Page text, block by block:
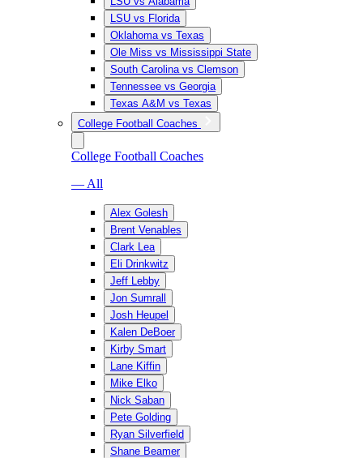
LSU vs Florida
Oklahoma vs Texas
Ole Miss vs Mississippi State
South Carolina vs Clemson
Tennessee vs Georgia
Texas A&M vs Texas
College Football Coaches
College Football Coaches
— All
Alex Golesh
Brent Venables
Clark Lea
Eli Drinkwitz
Jeff Lebby
Jon Sumrall
Josh Heupel
Kalen DeBoer
Kirby Smart
Lane Kiffin
Mike Elko
Nick Saban
Pete Golding
Ryan Silverfield
Shane Beamer